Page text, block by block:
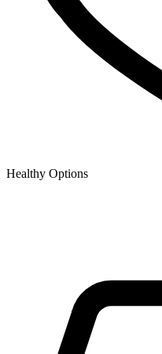
Healthy Options